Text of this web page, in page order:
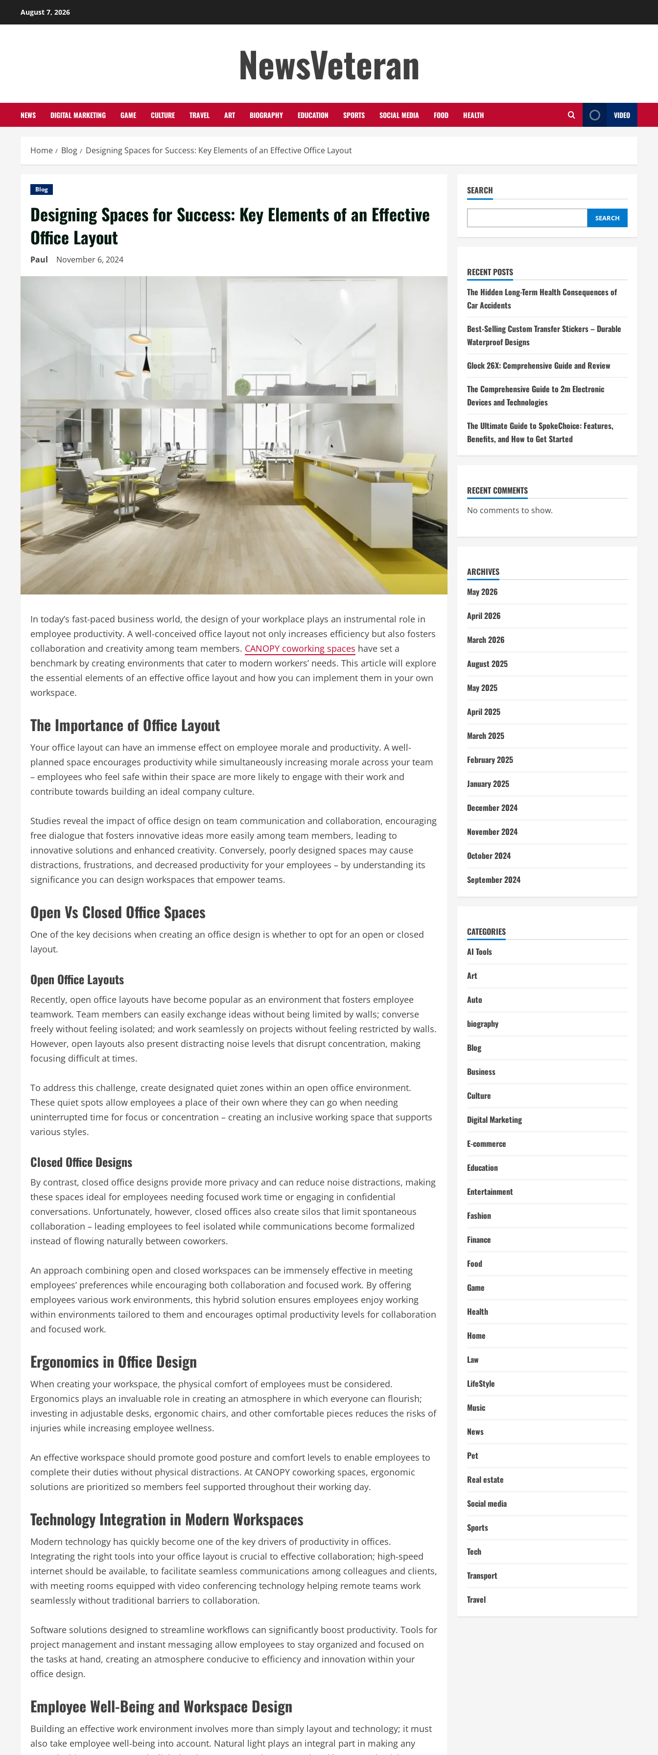
August 7, 2026
NewsVeteran
NEWS DIGITAL MARKETING GAME CULTURE TRAVEL ART BIOGRAPHY EDUCATION SPORTS SOCIAL MEDIA FOOD HEALTH VIDEO
Home Blog Designing Spaces for Success: Key Elements of an Effective Office Layout
Blog
Designing Spaces for Success: Key Elements of an Effective
Office Layout
Paul November 6, 2024
In today’s fast-paced business world, the design of your workplace plays an instrumental role in
employee productivity. A well-conceived office layout not only increases efficiency but also fosters
collaboration and creativity among team members. CANOPY coworking spaces have set a
benchmark by creating environments that cater to modern workers’ needs. This article will explore
the essential elements of an effective office layout and how you can implement them in your own
workspace.
The Importance of Office Layout
Your office layout can have an immense effect on employee morale and productivity. A well-
planned space encourages productivity while simultaneously increasing morale across your team
– employees who feel safe within their space are more likely to engage with their work and
contribute towards building an ideal company culture.
Studies reveal the impact of office design on team communication and collaboration, encouraging
free dialogue that fosters innovative ideas more easily among team members, leading to
innovative solutions and enhanced creativity. Conversely, poorly designed spaces may cause
distractions, frustrations, and decreased productivity for your employees – by understanding its
significance you can design workspaces that empower teams.
Open Vs Closed Office Spaces
One of the key decisions when creating an office design is whether to opt for an open or closed
layout.
Open Office Layouts
Recently, open office layouts have become popular as an environment that fosters employee
teamwork. Team members can easily exchange ideas without being limited by walls; converse
freely without feeling isolated; and work seamlessly on projects without feeling restricted by walls.
However, open layouts also present distracting noise levels that disrupt concentration, making
focusing difficult at times.
To address this challenge, create designated quiet zones within an open office environment.
These quiet spots allow employees a place of their own where they can go when needing
uninterrupted time for focus or concentration – creating an inclusive working space that supports
various styles.
Closed Office Designs
By contrast, closed office designs provide more privacy and can reduce noise distractions, making
these spaces ideal for employees needing focused work time or engaging in confidential
conversations. Unfortunately, however, closed offices also create silos that limit spontaneous
collaboration – leading employees to feel isolated while communications become formalized
instead of flowing naturally between coworkers.
An approach combining open and closed workspaces can be immensely effective in meeting
employees’ preferences while encouraging both collaboration and focused work. By offering
employees various work environments, this hybrid solution ensures employees enjoy working
within environments tailored to them and encourages optimal productivity levels for collaboration
and focused work.
Ergonomics in Office Design
When creating your workspace, the physical comfort of employees must be considered.
Ergonomics plays an invaluable role in creating an atmosphere in which everyone can flourish;
investing in adjustable desks, ergonomic chairs, and other comfortable pieces reduces the risks of
injuries while increasing employee wellness.
An effective workspace should promote good posture and comfort levels to enable employees to
complete their duties without physical distractions. At CANOPY coworking spaces, ergonomic
solutions are prioritized so members feel supported throughout their working day.
Technology Integration in Modern Workspaces
Modern technology has quickly become one of the key drivers of productivity in offices.
Integrating the right tools into your office layout is crucial to effective collaboration; high-speed
internet should be available, to facilitate seamless communications among colleagues and clients,
with meeting rooms equipped with video conferencing technology helping remote teams work
seamlessly without traditional barriers to collaboration.
Software solutions designed to streamline workflows can significantly boost productivity. Tools for
project management and instant messaging allow employees to stay organized and focused on
the tasks at hand, creating an atmosphere conducive to efficiency and innovation within your
office design.
Employee Well-Being and Workspace Design
Building an effective work environment involves more than simply layout and technology; it must
also take employee well-being into account. Natural light plays an integral part in making any
SEARCH
SEARCH
RECENT POSTS
The Hidden Long-Term Health Consequences of
Car Accidents
Best-Selling Custom Transfer Stickers – Durable
Waterproof Designs
Glock 26X: Comprehensive Guide and Review
The Comprehensive Guide to 2m Electronic
Devices and Technologies
The Ultimate Guide to SpokeChoice: Features,
Benefits, and How to Get Started
RECENT COMMENTS
No comments to show.
ARCHIVES
May 2026
April 2026
March 2026
August 2025
May 2025
April 2025
March 2025
February 2025
January 2025
December 2024
November 2024
October 2024
September 2024
CATEGORIES
AI Tools
Art
Auto
biography
Blog
Business
Culture
Digital Marketing
E-commerce
Education
Entertainment
Fashion
Finance
Food
Game
Health
Home
Law
LifeStyle
Music
News
Pet
Real estate
Social media
Sports
Tech
Transport
Travel